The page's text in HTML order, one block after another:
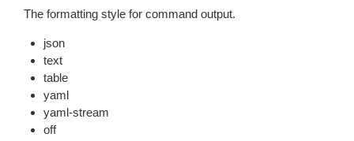
The formatting style for command output.
json
text
table
yaml
yaml-stream
off